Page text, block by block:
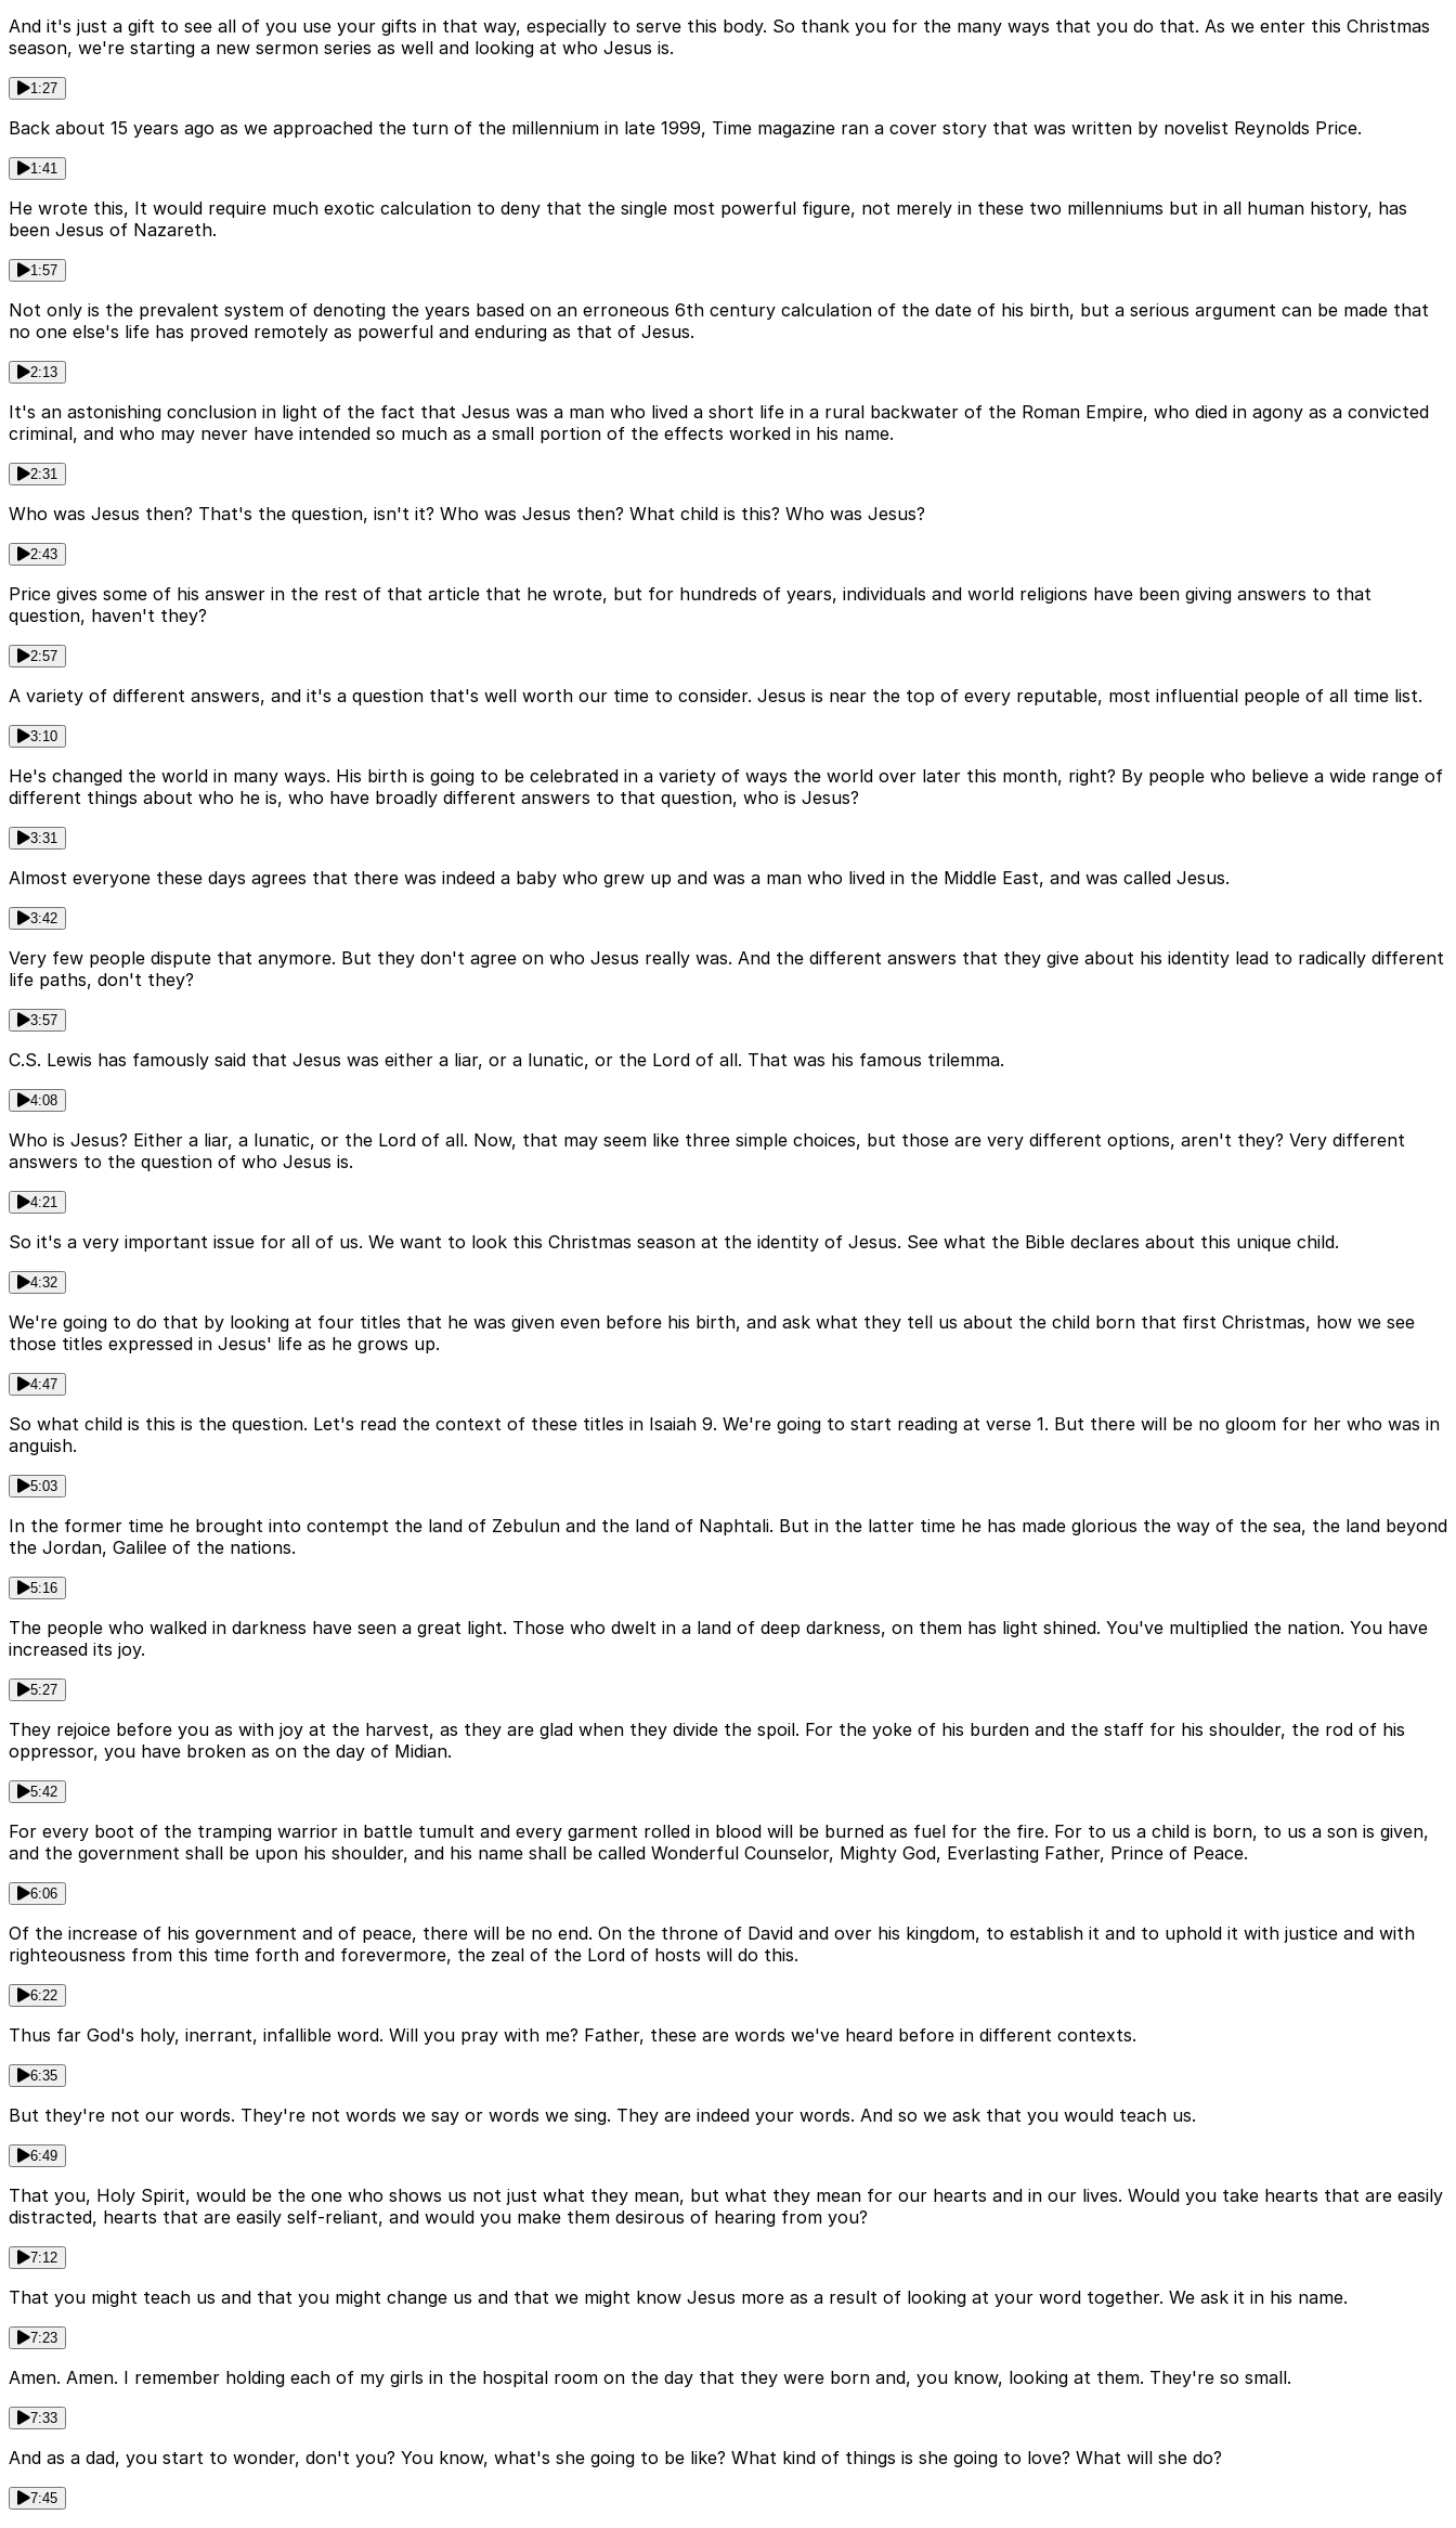
And it's just a gift to see all of you use your gifts in that way, especially to serve this body. So thank you for the many ways that you do that. As we enter this Christmas
season, we're starting a new sermon series as well and looking at who Jesus is.
1:27
Back about 15 years ago as we approached the turn of the millennium in late 1999, Time magazine ran a cover story that was written by novelist Reynolds Price.
1:41
He wrote this, It would require much exotic calculation to deny that the single most powerful figure, not merely in these two millenniums but in all human history, has
been Jesus of Nazareth.
1:57
Not only is the prevalent system of denoting the years based on an erroneous 6th century calculation of the date of his birth, but a serious argument can be made that
no one else's life has proved remotely as powerful and enduring as that of Jesus.
2:13
It's an astonishing conclusion in light of the fact that Jesus was a man who lived a short life in a rural backwater of the Roman Empire, who died in agony as a convicted
criminal, and who may never have intended so much as a small portion of the effects worked in his name.
2:31
Who was Jesus then? That's the question, isn't it? Who was Jesus then? What child is this? Who was Jesus?
2:43
Price gives some of his answer in the rest of that article that he wrote, but for hundreds of years, individuals and world religions have been giving answers to that
question, haven't they?
2:57
A variety of different answers, and it's a question that's well worth our time to consider. Jesus is near the top of every reputable, most influential people of all time list.
3:10
He's changed the world in many ways. His birth is going to be celebrated in a variety of ways the world over later this month, right? By people who believe a wide range of
different things about who he is, who have broadly different answers to that question, who is Jesus?
3:31
Almost everyone these days agrees that there was indeed a baby who grew up and was a man who lived in the Middle East, and was called Jesus.
3:42
Very few people dispute that anymore. But they don't agree on who Jesus really was. And the different answers that they give about his identity lead to radically different
life paths, don't they?
3:57
C.S. Lewis has famously said that Jesus was either a liar, or a lunatic, or the Lord of all. That was his famous trilemma.
4:08
Who is Jesus? Either a liar, a lunatic, or the Lord of all. Now, that may seem like three simple choices, but those are very different options, aren't they? Very different
answers to the question of who Jesus is.
4:21
So it's a very important issue for all of us. We want to look this Christmas season at the identity of Jesus. See what the Bible declares about this unique child.
4:32
We're going to do that by looking at four titles that he was given even before his birth, and ask what they tell us about the child born that first Christmas, how we see
those titles expressed in Jesus' life as he grows up.
4:47
So what child is this is the question. Let's read the context of these titles in Isaiah 9. We're going to start reading at verse 1. But there will be no gloom for her who was in
anguish.
5:03
In the former time he brought into contempt the land of Zebulun and the land of Naphtali. But in the latter time he has made glorious the way of the sea, the land beyond
the Jordan, Galilee of the nations.
5:16
The people who walked in darkness have seen a great light. Those who dwelt in a land of deep darkness, on them has light shined. You've multiplied the nation. You have
increased its joy.
5:27
They rejoice before you as with joy at the harvest, as they are glad when they divide the spoil. For the yoke of his burden and the staff for his shoulder, the rod of his
oppressor, you have broken as on the day of Midian.
5:42
For every boot of the tramping warrior in battle tumult and every garment rolled in blood will be burned as fuel for the fire. For to us a child is born, to us a son is given,
and the government shall be upon his shoulder, and his name shall be called Wonderful Counselor, Mighty God, Everlasting Father, Prince of Peace.
6:06
Of the increase of his government and of peace, there will be no end. On the throne of David and over his kingdom, to establish it and to uphold it with justice and with
righteousness from this time forth and forevermore, the zeal of the Lord of hosts will do this.
6:22
Thus far God's holy, inerrant, infallible word. Will you pray with me? Father, these are words we've heard before in different contexts.
6:35
But they're not our words. They're not words we say or words we sing. They are indeed your words. And so we ask that you would teach us.
6:49
That you, Holy Spirit, would be the one who shows us not just what they mean, but what they mean for our hearts and in our lives. Would you take hearts that are easily
distracted, hearts that are easily self-reliant, and would you make them desirous of hearing from you?
7:12
That you might teach us and that you might change us and that we might know Jesus more as a result of looking at your word together. We ask it in his name.
7:23
Amen. Amen. I remember holding each of my girls in the hospital room on the day that they were born and, you know, looking at them. They're so small.
7:33
And as a dad, you start to wonder, don't you? You know, what's she going to be like? What kind of things is she going to love? What will she do?
7:45